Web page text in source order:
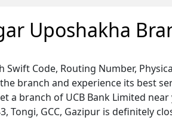
Uposhakha
Swift Code, Routing Number,
branch and experience its best
a branch of UCB Bank Limited
Tongi, GCC, Gazipur is definitely